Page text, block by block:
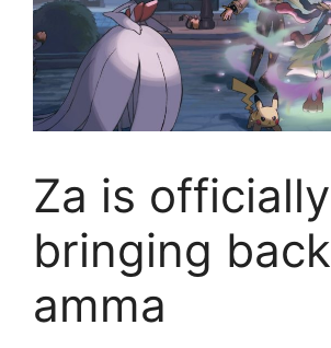
Za is officially
bringing back
amma